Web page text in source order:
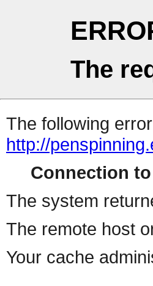
The
The following
http://
Connection to
The system
The remote host
Your cache